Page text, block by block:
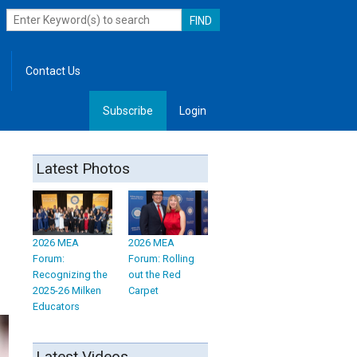
Contact Us
Subscribe Login
Latest Photos
2026 MEA
Forum:
Recognizing the
2025-26 Milken
Educators
2026 MEA
Forum: Rolling
out the Red
Carpet